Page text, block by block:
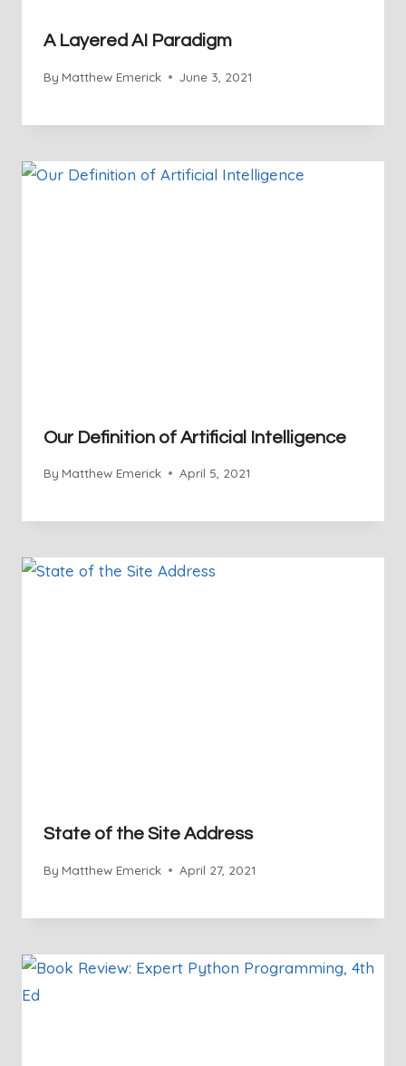
A Layered AI Paradigm
By Matthew Emerick June 3, 2021
Our Definition of Artificial Intelligence
By Matthew Emerick April 5, 2021
State of the Site Address
By Matthew Emerick April 27, 2021